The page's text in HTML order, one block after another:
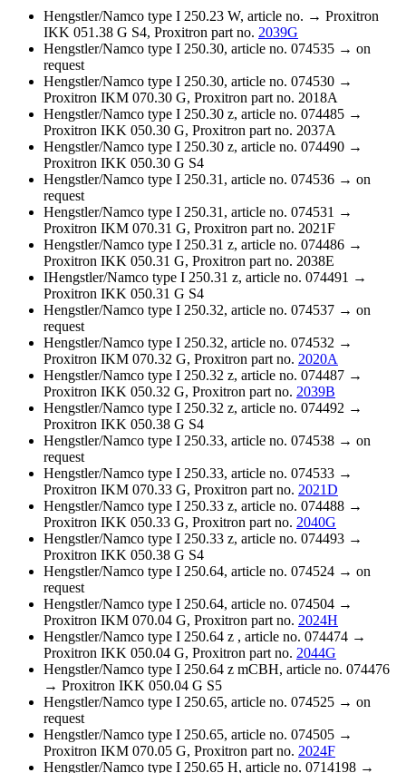
Hengstler/Namco type I 250.23 W, article no. → Proxitron
IKK 051.38 G S4, Proxitron part no. 2039G
Hengstler/Namco type I 250.30, article no. 074535 → on
request
Hengstler/Namco type I 250.30, article no. 074530 →
Proxitron IKM 070.30 G, Proxitron part no. 2018A
Hengstler/Namco type I 250.30 z, article no. 074485 →
Proxitron IKK 050.30 G, Proxitron part no. 2037A
Hengstler/Namco type I 250.30 z, article no. 074490 →
Proxitron IKK 050.30 G S4
Hengstler/Namco type I 250.31, article no. 074536 → on
request
Hengstler/Namco type I 250.31, article no. 074531 →
Proxitron IKM 070.31 G, Proxitron part no. 2021F
Hengstler/Namco type I 250.31 z, article no. 074486 →
Proxitron IKK 050.31 G, Proxitron part no. 2038E
IHengstler/Namco type I 250.31 z, article no. 074491 →
Proxitron IKK 050.31 G S4
Hengstler/Namco type I 250.32, article no. 074537 → on
request
Hengstler/Namco type I 250.32, article no. 074532 →
Proxitron IKM 070.32 G, Proxitron part no. 2020A
Hengstler/Namco type I 250.32 z, article no. 074487 →
Proxitron IKK 050.32 G, Proxitron part no. 2039B
Hengstler/Namco type I 250.32 z, article no. 074492 →
Proxitron IKK 050.38 G S4
Hengstler/Namco type I 250.33, article no. 074538 → on
request
Hengstler/Namco type I 250.33, article no. 074533 →
Proxitron IKM 070.33 G, Proxitron part no. 2021D
Hengstler/Namco type I 250.33 z, article no. 074488 →
Proxitron IKK 050.33 G, Proxitron part no. 2040G
Hengstler/Namco type I 250.33 z, article no. 074493 →
Proxitron IKK 050.38 G S4
Hengstler/Namco type I 250.64, article no. 074524 → on
request
Hengstler/Namco type I 250.64, article no. 074504 →
Proxitron IKM 070.04 G, Proxitron part no. 2024H
Hengstler/Namco type I 250.64 z , article no. 074474 →
Proxitron IKK 050.04 G, Proxitron part no. 2044G
Hengstler/Namco type I 250.64 z mCBH, article no. 074476
→ Proxitron IKK 050.04 G S5
Hengstler/Namco type I 250.65, article no. 074525 → on
request
Hengstler/Namco type I 250.65, article no. 074505 →
Proxitron IKM 070.05 G, Proxitron part no. 2024F
Hengstler/Namco type I 250.65 H, article no. 0714198 →